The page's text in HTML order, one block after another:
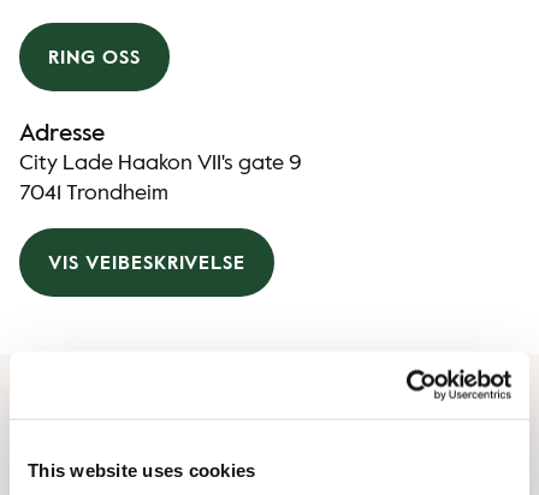
This website uses cookies
RING OSS
Adresse
City Lade Haakon VII's gate 9
7041 Trondheim
VIS VEIBESKRIVELSE